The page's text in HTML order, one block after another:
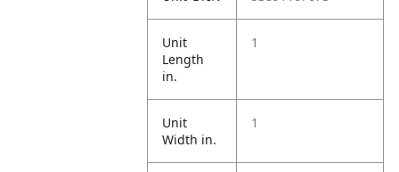
Unit
Length
in.
1
Unit
Width in.
1